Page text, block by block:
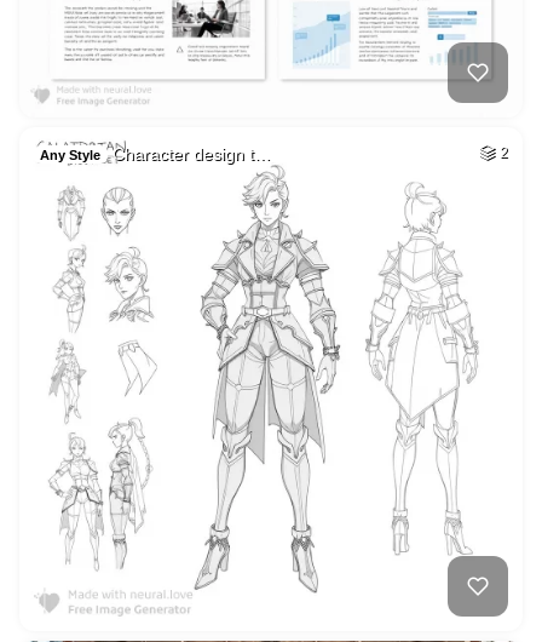
Any Style Character design t… 2